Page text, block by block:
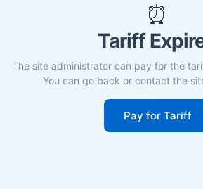
⏰
Tariff
The site administrator can pay for the
You can go back or contact the
Pay for Tariff